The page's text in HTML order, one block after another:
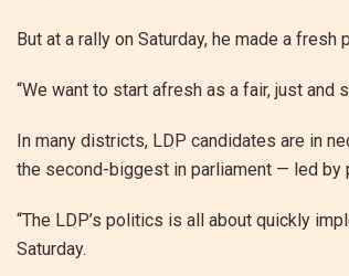
But at a rally on Saturday, he made a
“We want to start afresh as a fair, just and
In many districts, LDP candidates are in
the second-biggest in parliament — led by
“The LDP’s politics is all about quickly
Saturday.